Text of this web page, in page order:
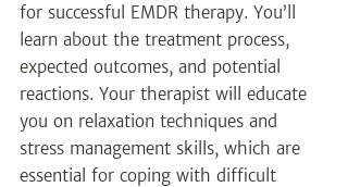
for successful EMDR therapy. You’ll
learn about the treatment process,
expected outcomes, and potential
reactions. Your therapist will educate
you on relaxation techniques and
stress management skills, which are
essential for coping with difficult